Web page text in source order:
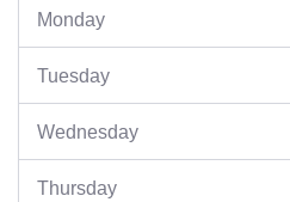
Monday
Tuesday
Wednesday
Thursday